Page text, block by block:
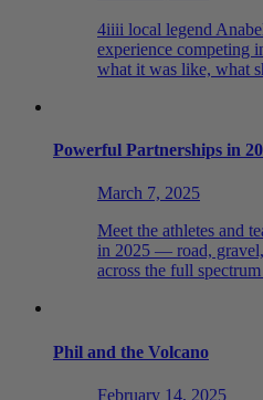
4iiii local legend
experience
what it was like, what
Powerful Partnerships in
March 7, 2025
Meet the athletes and
in 2025 — road,
across the full
Phil and the Volcano
February 14, 2025